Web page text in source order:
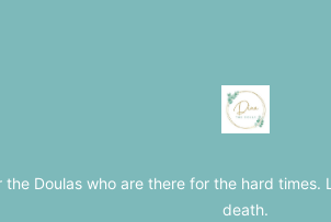
The Loss Doula
the Doulas who are there for the hard times.
death.